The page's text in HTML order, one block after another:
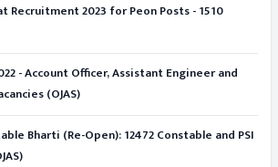
Recruitment 2023 for Peon Posts - 1510
- Account Officer, Assistant Engineer and
(OJAS)
Bharti (Re-Open): 12472 Constable and PSI